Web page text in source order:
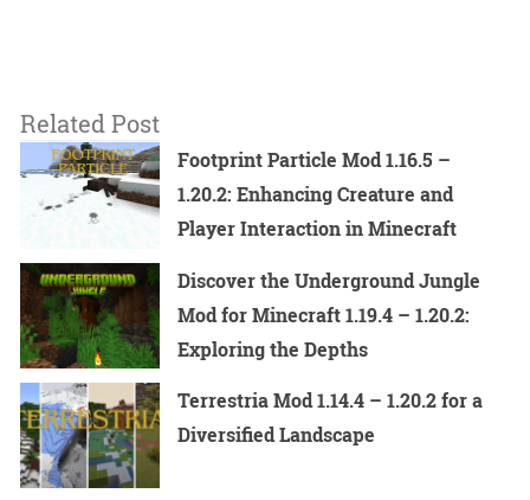
Related Post
Footprint Particle Mod 1.16.5 –
1.20.2: Enhancing Creature and
Player Interaction in Minecraft
Discover the Underground Jungle
Mod for Minecraft 1.19.4 – 1.20.2:
Exploring the Depths
Terrestria Mod 1.14.4 – 1.20.2 for a
Diversified Landscape